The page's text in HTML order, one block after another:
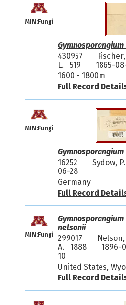
MIN:Fungi
430957
L. 519
1865-
1600 - 1800m
Full Record
MIN:Fungi
16252
Sydow,
06-28
Germany
Full Record
MIN:Fungi
Gymnosporangium
nelsonii
299017
Nelson,
A. 1888
1896-
10
United States,
Full Record